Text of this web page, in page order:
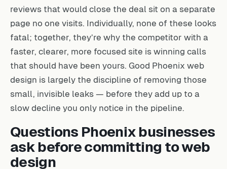
reviews that would close the deal sit on a separate
page no one visits. Individually, none of these looks
fatal; together, they’re why the competitor with a
faster, clearer, more focused site is winning calls
that should have been yours. Good Phoenix web
design is largely the discipline of removing those
small, invisible leaks — before they add up to a
slow decline you only notice in the pipeline.
Questions Phoenix businesses
ask before committing to web
design